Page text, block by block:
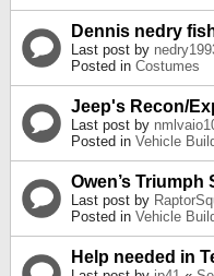
Dennis nedry
Last post by
Posted in Costumes
Jeep's Recon/
Last post by
Posted in Vehicle
Owen’s Triumph
Last post by
Posted in Vehicle
Help needed in